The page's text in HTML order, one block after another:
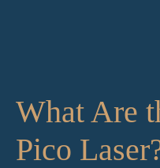
What Are
Pico